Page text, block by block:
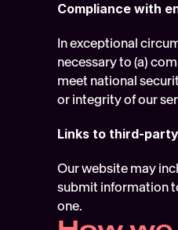
Compliance with
In exceptional
necessary to (a)
meet national
or integrity of our
Links to third-
Our website may
submit information
one.